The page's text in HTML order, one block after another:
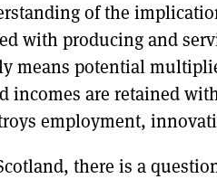
of the
with producing and
means potential
incomes are retained
employment,
there is a